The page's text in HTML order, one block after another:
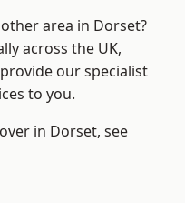
area in Dorset?
across the UK,
our specialist
to you.
in Dorset, see